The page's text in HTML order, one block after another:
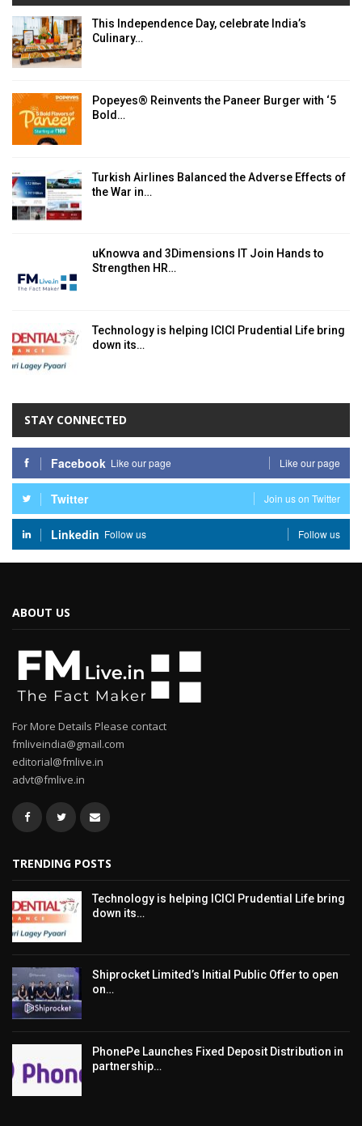
This Independence Day, celebrate India’s
Culinary…
Popeyes® Reinvents the Paneer Burger with ‘5
Bold…
Turkish Airlines Balanced the Adverse Effects of
the War in…
uKnowva and 3Dimensions IT Join Hands to
Strengthen HR…
Technology is helping ICICI Prudential Life bring
down its…
STAY CONNECTED
Facebook Like our page Like our page
Twitter Join us on Twitter
Linkedin Follow us Follow us
ABOUT US
For More Details Please contact
fmliveindia@gmail.com
editorial@fmlive.in
advt@fmlive.in
TRENDING POSTS
Technology is helping ICICI Prudential Life bring
down its…
Shiprocket Limited’s Initial Public Offer to open
on…
PhonePe Launches Fixed Deposit Distribution in
partnership…